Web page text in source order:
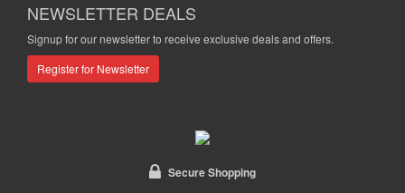
NEWSLETTER DEALS
Signup for our newsletter to receive exclusive deals and offers.
Register for Newsletter
Secure Shopping